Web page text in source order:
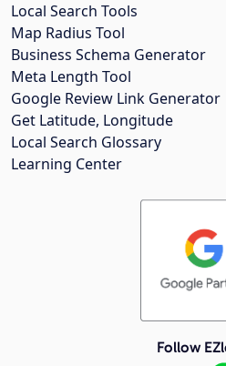
Local Search Tools
Map Radius Tool
Business Schema Generator
Meta Length Tool
Google Review Link Generator
Get Latitude, Longitude
Local Search Glossary
Learning Center
Follow